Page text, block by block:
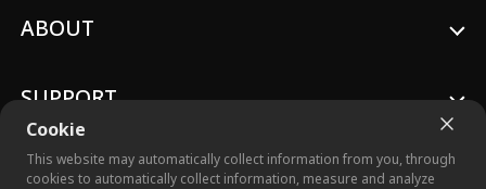
Cookie
This website may automatically collect information from you, through
cookies to automatically collect information, measure and analyze
ABOUT
SUPPORT